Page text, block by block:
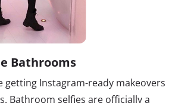
Bathrooms
getting Instagram-ready makeovers
Bathroom selfies are officially a